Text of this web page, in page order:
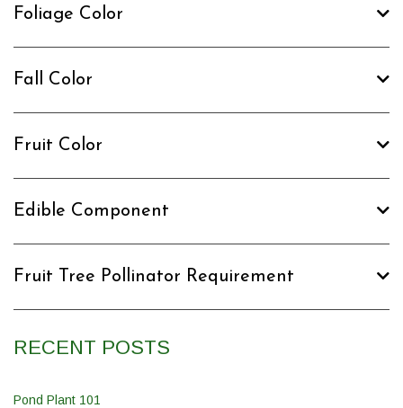
Foliage Color
Fall Color
Fruit Color
Edible Component
Fruit Tree Pollinator Requirement
RECENT POSTS
Pond Plant 101